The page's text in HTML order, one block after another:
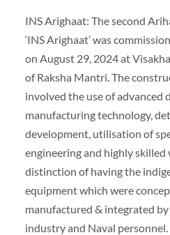
INS Arighaat: The second
‘INS Arighaat’ was
on August 29, 2024 at
of Raksha Mantri. The
involved the use of advanced
manufacturing technology,
development, utilisation of
engineering and highly
distinction of having the
equipment which were
manufactured & integrated
industry and Naval